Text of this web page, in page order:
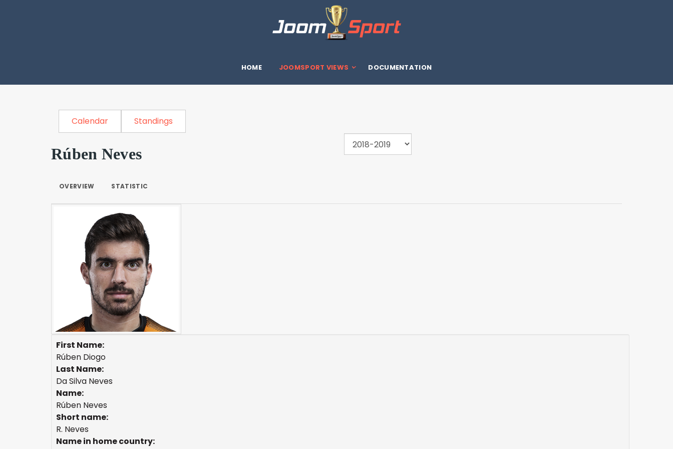
HOME JOOMSPORT VIEWS DOCUMENTATION
Calendar Standings
Rúben Neves
OVERVIEW STATISTIC
First Name:
Rúben Diogo
Last Name:
Da Silva Neves
Name:
Rúben Neves
Short name:
R. Neves
Name in home country: